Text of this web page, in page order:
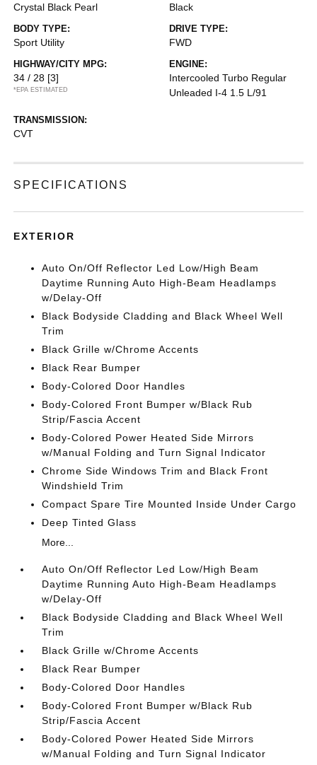
Crystal Black Pearl Black
BODY TYPE:
Sport Utility
DRIVE TYPE:
FWD
HIGHWAY/CITY MPG:
34 / 28 [3]
*EPA ESTIMATED
ENGINE:
Intercooled Turbo Regular
Unleaded I-4 1.5 L/91
TRANSMISSION:
CVT
SPECIFICATIONS
EXTERIOR
Auto On/Off Reflector Led Low/High Beam
Daytime Running Auto High-Beam Headlamps
w/Delay-Off
Black Bodyside Cladding and Black Wheel Well
Trim
Black Grille w/Chrome Accents
Black Rear Bumper
Body-Colored Door Handles
Body-Colored Front Bumper w/Black Rub
Strip/Fascia Accent
Body-Colored Power Heated Side Mirrors
w/Manual Folding and Turn Signal Indicator
Chrome Side Windows Trim and Black Front
Windshield Trim
Compact Spare Tire Mounted Inside Under Cargo
Deep Tinted Glass
More...
Auto On/Off Reflector Led Low/High Beam
Daytime Running Auto High-Beam Headlamps
w/Delay-Off
Black Bodyside Cladding and Black Wheel Well
Trim
Black Grille w/Chrome Accents
Black Rear Bumper
Body-Colored Door Handles
Body-Colored Front Bumper w/Black Rub
Strip/Fascia Accent
Body-Colored Power Heated Side Mirrors
w/Manual Folding and Turn Signal Indicator